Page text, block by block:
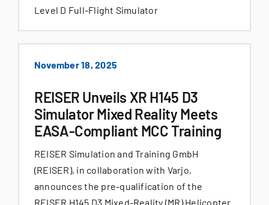
Level D Full-Flight Simulator
November 18, 2025
REISER Unveils XR H145 D3
Simulator Mixed Reality Meets
EASA-Compliant MCC Training
REISER Simulation and Training GmbH
(REISER), in collaboration with Varjo,
announces the pre-qualification of the
REISER H145 D3 Mixed-Reality (MR) Helicopter